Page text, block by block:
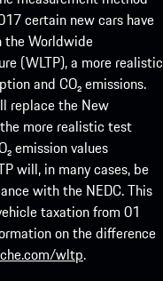
certain new cars have
the Worldwide
(WLTP), a more realistic
and CO₂ emissions.
replace the New
more realistic test
emission values
will, in many cases, be
with the NEDC. This
taxation from 01
on the difference
wltp.